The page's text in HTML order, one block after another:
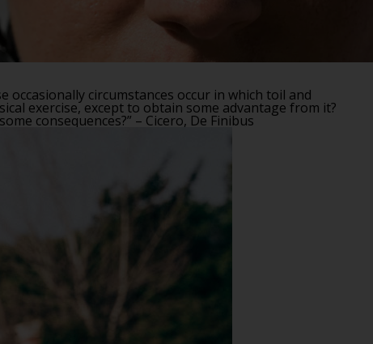
circumstances occur in which toil and
exercise, except to obtain some advantage from it?
consequences?” – Cicero, De Finibus